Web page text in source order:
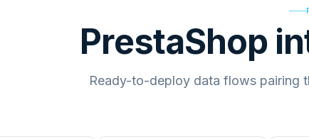
PrestaShop
Ready-to-deploy data flows pairing